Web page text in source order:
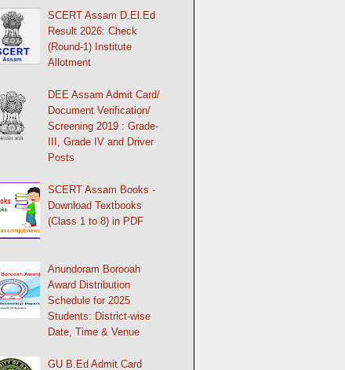
SCERT Assam D.El.Ed
Result 2026: Check
(Round-1) Institute
Allotment
DEE Assam Admit Card/
Document Verification/
Screening 2019 : Grade-
III, Grade IV and Driver
Posts
SCERT Assam Books -
Download Textbooks
(Class 1 to 8) in PDF
Anundoram Borooah
Award Distribution
Schedule for 2025
Students: District-wise
Date, Time & Venue
GU B.Ed Admit Card